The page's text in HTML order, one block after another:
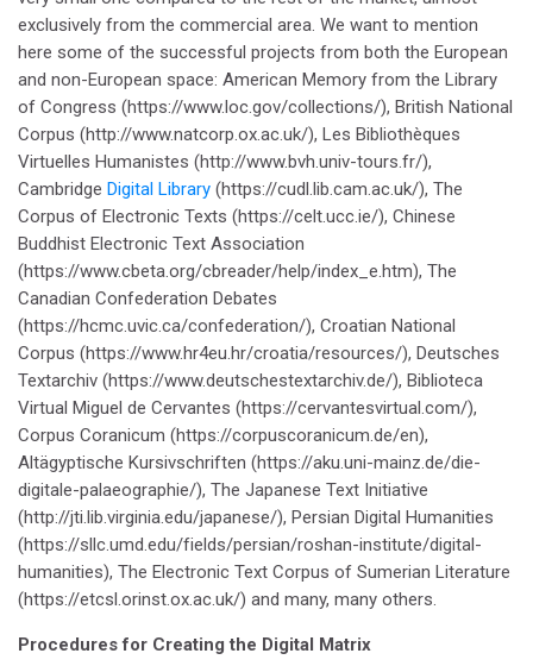
exclusively from the commercial area. We want to mention
here some of the successful projects from both the European
and non-European space: American Memory from the Library
of Congress (https://www.loc.gov/collections/), British National
Corpus (http://www.natcorp.ox.ac.uk/), Les Bibliothèques
Virtuelles Humanistes (http://www.bvh.univ-tours.fr/),
Cambridge Digital Library (https://cudl.lib.cam.ac.uk/), The
Corpus of Electronic Texts (https://celt.ucc.ie/), Chinese
Buddhist Electronic Text Association
(https://www.cbeta.org/cbreader/help/index_e.htm), The
Canadian Confederation Debates
(https://hcmc.uvic.ca/confederation/), Croatian National
Corpus (https://www.hr4eu.hr/croatia/resources/), Deutsches
Textarchiv (https://www.deutschestextarchiv.de/), Biblioteca
Virtual Miguel de Cervantes (https://cervantesvirtual.com/),
Corpus Coranicum (https://corpuscoranicum.de/en),
Altägyptische Kursivschriften (https://aku.uni-mainz.de/die-
digitale-palaeographie/), The Japanese Text Initiative
(http://jti.lib.virginia.edu/japanese/), Persian Digital Humanities
(https://sllc.umd.edu/fields/persian/roshan-institute/digital-
humanities), The Electronic Text Corpus of Sumerian Literature
(https://etcsl.orinst.ox.ac.uk/) and many, many others.
Procedures for Creating the Digital Matrix